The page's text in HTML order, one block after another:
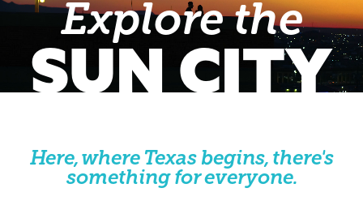
Explore the
SUN CITY
Here, where Texas begins, there's
something for everyone.